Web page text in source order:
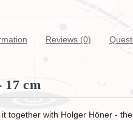
Reviews (0)
17 cm
together with Holger Höner -